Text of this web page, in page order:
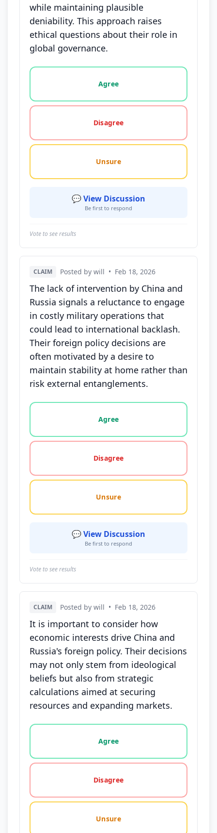
while maintaining plausible
deniability. This approach raises
ethical questions about their role in
global governance.
Vote options for this statement: agree, disagree,
Agree
Disagree
Unsure
💬 View Discussion
Be first to respond
Vote to see results
CLAIM Posted by will • Feb 18, 2026
The lack of intervention by China and
Russia signals a reluctance to engage
in costly military operations that
could lead to international backlash.
Their foreign policy decisions are
often motivated by a desire to
maintain stability at home rather than
risk external entanglements.
Vote options for this statement: agree, disagree,
Agree
Disagree
Unsure
💬 View Discussion
Be first to respond
Vote to see results
CLAIM Posted by will • Feb 18, 2026
It is important to consider how
economic interests drive China and
Russia's foreign policy. Their decisions
may not only stem from ideological
beliefs but also from strategic
calculations aimed at securing
resources and expanding markets.
Vote options for this statement: agree, disagree,
Agree
Disagree
Unsure